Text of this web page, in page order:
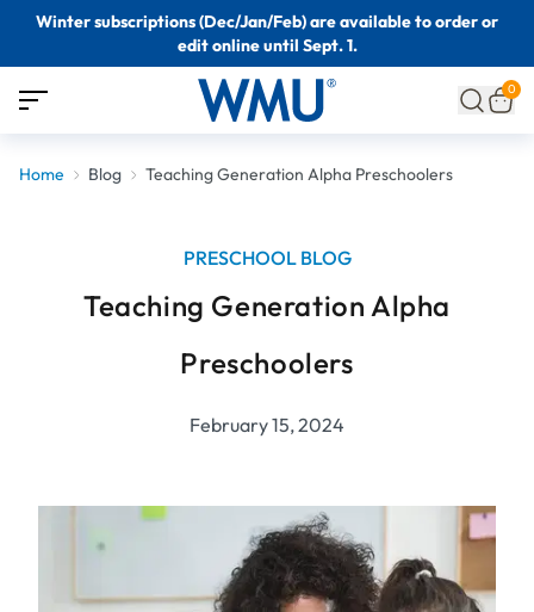
Winter subscriptions (Dec/Jan/Feb) are available to order or
edit online until Sept. 1.
0
Home Blog Teaching Generation Alpha Preschoolers
PRESCHOOL BLOG
Teaching Generation Alpha
Preschoolers
February 15, 2024